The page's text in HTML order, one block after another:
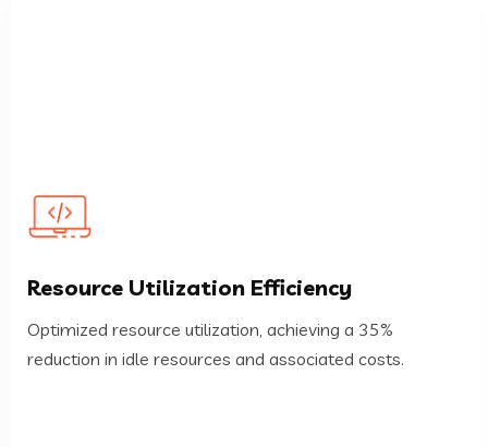
Resource Utilization Efficiency
Optimized resource utilization, achieving a 35%
reduction in idle resources and associated costs.
Resource Utilization Efficiency
Optimized resource utilization, achieving a 35%